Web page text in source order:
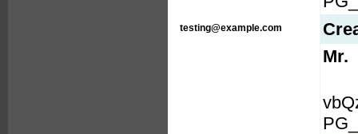
testing@example.com
Mr.